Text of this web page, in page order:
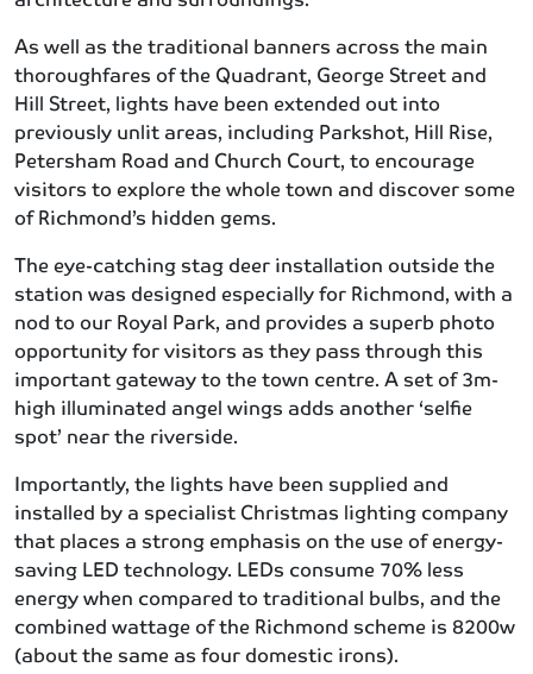
As well as the traditional banners across the main
thoroughfares of the Quadrant, George Street and
Hill Street, lights have been extended out into
previously unlit areas, including Parkshot, Hill Rise,
Petersham Road and Church Court, to encourage
visitors to explore the whole town and discover some
of Richmond’s hidden gems.
The eye-catching stag deer installation outside the
station was designed especially for Richmond, with a
nod to our Royal Park, and provides a superb photo
opportunity for visitors as they pass through this
important gateway to the town centre. A set of 3m-
high illuminated angel wings adds another ‘selfie
spot’ near the riverside.
Importantly, the lights have been supplied and
installed by a specialist Christmas lighting company
that places a strong emphasis on the use of energy-
saving LED technology. LEDs consume 70% less
energy when compared to traditional bulbs, and the
combined wattage of the Richmond scheme is 8200w
(about the same as four domestic irons).